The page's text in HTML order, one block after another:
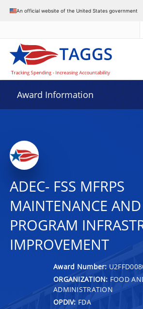
An official website of the United States government
Award Information
ADEC- FSS MFRPS
MAINTENANCE AND
PROGRAM
IMPROVEMENT
Award Number:
ORGANIZATION: FOOD
ADMINISTRATION
OPDIV: FDA